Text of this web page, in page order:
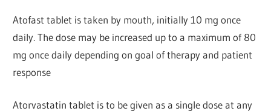
Atofast tablet is taken by mouth, initially 10 mg once
daily. The dose may be increased up to a maximum of 80
mg once daily depending on goal of therapy and patient
response
Atorvastatin tablet is to be given as a single dose at any